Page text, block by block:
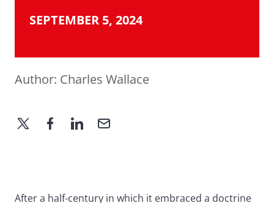
SEPTEMBER 5, 2024
Author: Charles Wallace
After a half-century in which it embraced a doctrine